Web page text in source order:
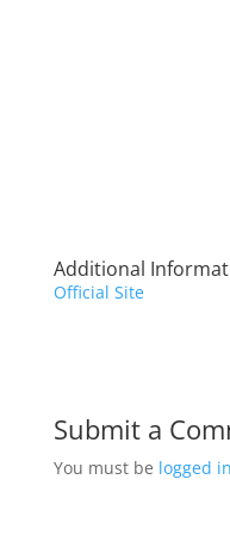
Additional
Official Site
Submit a
You must be logged in